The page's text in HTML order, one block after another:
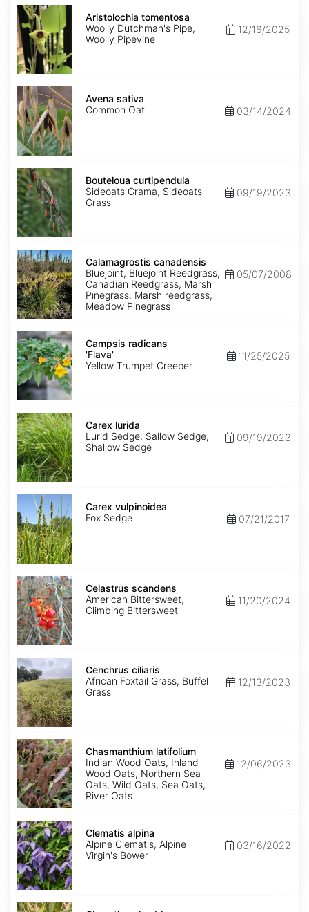
Aristolochia
tomentosa
Aristolochia tomentosa
Woolly Dutchman's Pipe,
Woolly Pipevine
12/16/2025
Avena
sativa
Avena sativa
Common Oat
03/14/2024
Bouteloua
curtipendula
Bouteloua curtipendula
Sideoats Grama, Sideoats
Grass
09/19/2023
Calamagrostis
canadensis
Calamagrostis canadensis
Bluejoint, Bluejoint Reedgrass,
Canadian Reedgrass, Marsh
Pinegrass, Marsh reedgrass,
Meadow Pinegrass
05/07/2008
Campsis
radicans
'Flava'
Campsis radicans
'Flava'
Yellow Trumpet Creeper
11/25/2025
Carex
lurida
Carex lurida
Lurid Sedge, Sallow Sedge,
Shallow Sedge
09/19/2023
Carex
vulpinoidea
Carex vulpinoidea
Fox Sedge
07/21/2017
Celastrus
scandens
Celastrus scandens
American Bittersweet,
Climbing Bittersweet
11/20/2024
Cenchrus
ciliaris
Cenchrus ciliaris
African Foxtail Grass, Buffel
Grass
12/13/2023
Chasmanthium
latifolium
Chasmanthium latifolium
Indian Wood Oats, Inland
Wood Oats, Northern Sea
Oats, Wild Oats, Sea Oats,
River Oats
12/06/2023
Clematis
alpina
Clematis alpina
Alpine Clematis, Alpine
Virgin's Bower
03/16/2022
Clematis